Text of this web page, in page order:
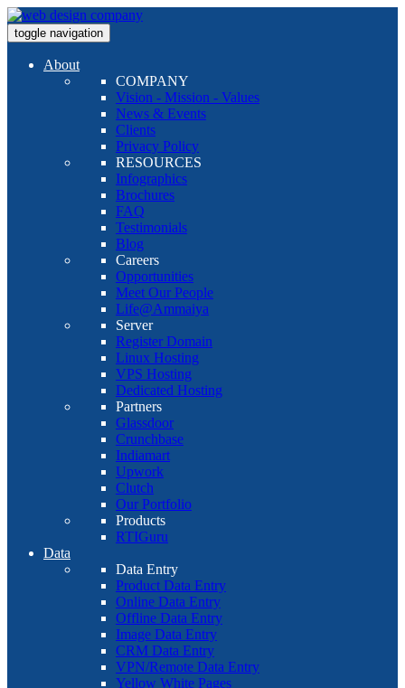
toggle navigation
About
COMPANY
Vision - Mission - Values
News & Events
Clients
Privacy Policy
RESOURCES
Infographics
Brochures
FAQ
Testimonials
Blog
Careers
Opportunities
Meet Our People
Life@Ammaiya
Server
Register Domain
Linux Hosting
VPS Hosting
Dedicated Hosting
Partners
Glassdoor
Crunchbase
Indiamart
Upwork
Clutch
Our Portfolio
Products
RTIGuru
Data
Data Entry
Product Data Entry
Online Data Entry
Offline Data Entry
Image Data Entry
CRM Data Entry
VPN/Remote Data Entry
Yellow White Pages